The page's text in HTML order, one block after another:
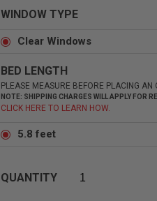
WINDOW TYPE
Clear Windows
BED LENGTH
PLEASE MEASURE BEFORE PLACING
NOTE: SHIPPING CHARGES WILL APPLY FOR
CLICK HERE TO LEARN HOW.
5.8 feet
QUANTITY